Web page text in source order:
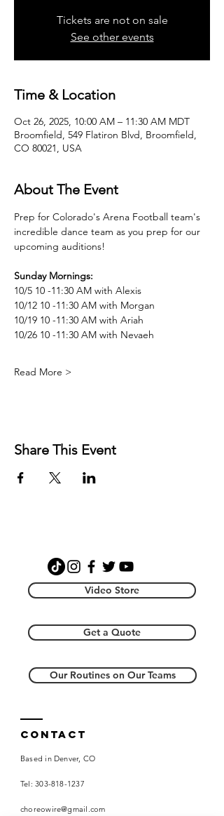
Tickets are not on sale
See other events
Time & Location
Oct 26, 2025, 10:00 AM – 11:30 AM MDT
Broomfield, 549 Flatiron Blvd, Broomfield,
CO 80021, USA
About The Event
Prep for Colorado's Arena Football team's
incredible dance team as you prep for our
upcoming auditions!
Sunday Mornings:
10/5 10 -11:30 AM with Alexis
10/12 10 -11:30 AM with Morgan
10/19 10 -11:30 AM with Ariah
10/26 10 -11:30 AM with Nevaeh
Read More >
Share This Event
Video Store
Get a Quote
Our Routines on Our Teams
Contact
Based in Denver, CO
Tel:303-818-1237
choreowire@gmail.com